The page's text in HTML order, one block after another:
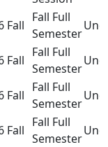
Fall
Fall Full
Semester
Fall
Fall Full
Semester
Fall
Fall Full
Semester
Fall
Fall Full
Semester